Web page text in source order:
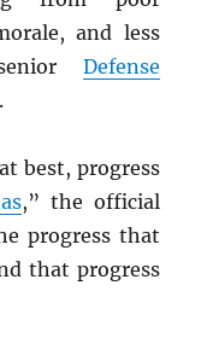
and less
Defense
best, progress
,” the official
progress that
that progress